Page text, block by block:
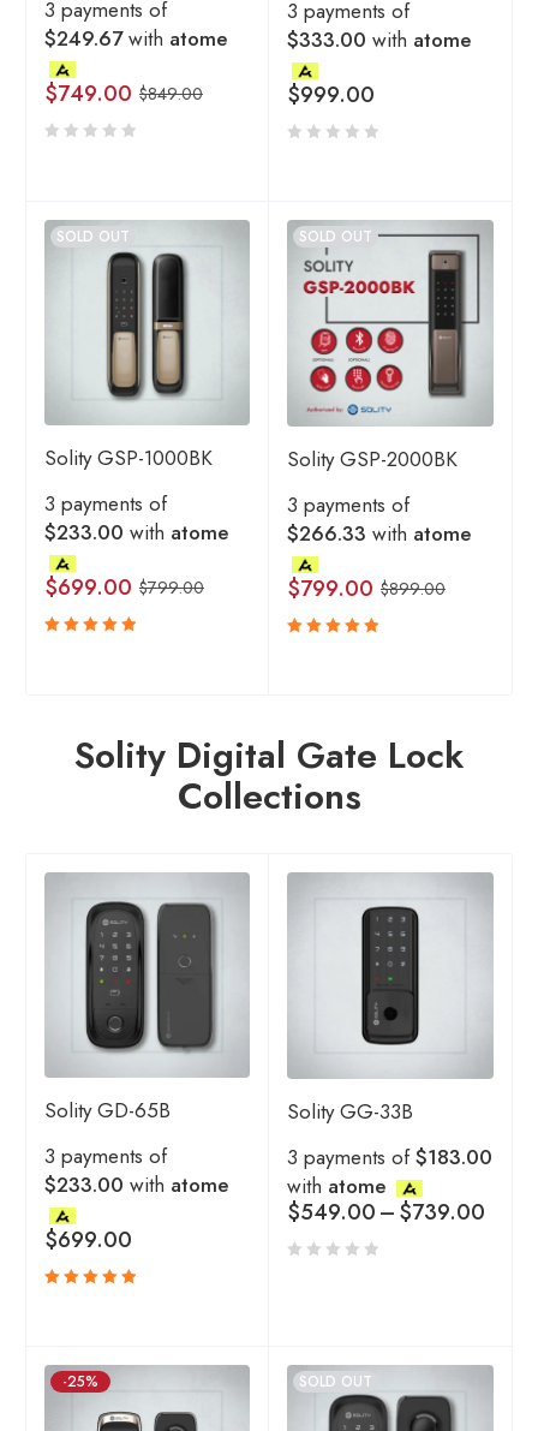
3 payments of
$249.67with atome
$849.00
$749.00
3 payments of
$333.00 with atome
$999.00
SOLD OUT
Solity GSP-1000BK
3 payments of
$233.00 with atome
$799.00
$699.00
SOLD OUT
Solity GSP-2000BK
3 payments of
$266.33 with atome
$899.00
$799.00
Solity Digital Gate Lock
Collections
Solity GD-65B
3 payments of
$233.00 with atome
$699.00
Solity GG-33B
3 payments of$183.00
with atome
$549.00–$739.00
-25% SOLD OUT